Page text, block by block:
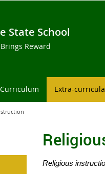
State School
Reward
Curriculum Extra-
Religious